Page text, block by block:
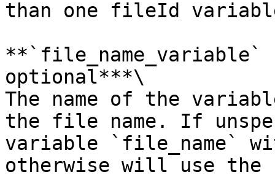
than one fileId
optional***\
The name of the
the file name. If
variable `file_name`
otherwise will use